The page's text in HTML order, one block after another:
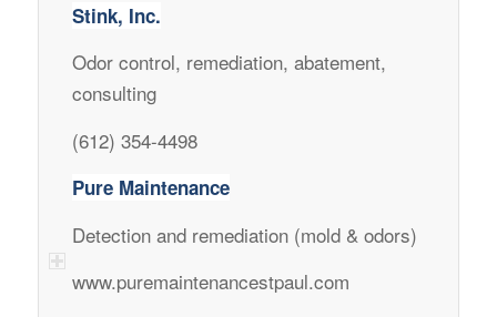
Stink, Inc.
Odor control, remediation, abatement,
consulting
(612) 354-4498
Pure Maintenance
Detection and remediation (mold & odors)
www.puremaintenancestpaul.com